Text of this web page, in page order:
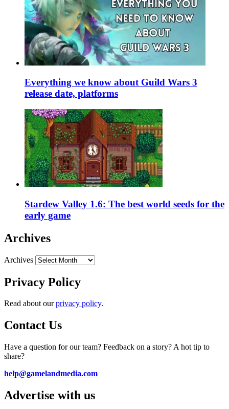
Everything we know about Guild Wars 3
release date, platforms
Stardew Valley 1.6: The best world seeds for the
early game
Archives
Archives
Privacy Policy
Read about ourprivacy policy.
Contact Us
Have a question for our team? Feedback on a story? A hot tip to
share?
help@gamelandmedia.com
Advertise with us